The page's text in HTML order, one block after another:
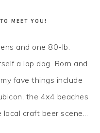
MEET YOU!
and one 80-lb.
a lap dog. Born and
fave things include
the 4x4 beaches
craft beer scene...